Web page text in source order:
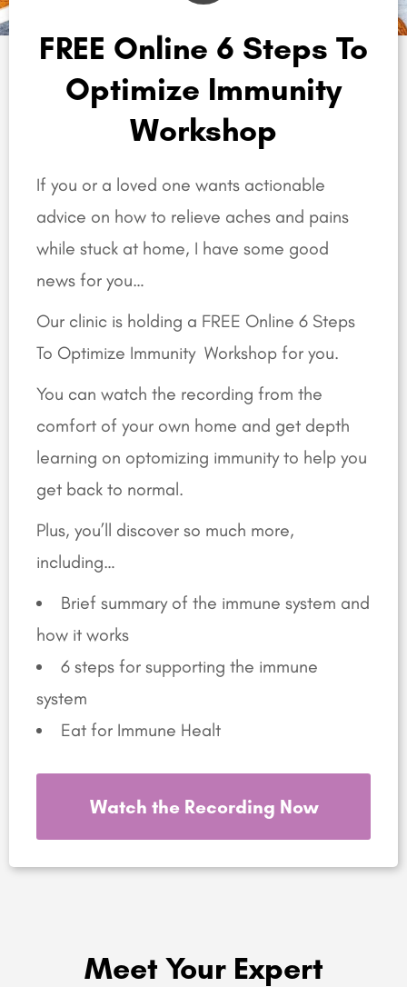
FREE Online 6 Steps To
Optimize Immunity
Workshop
If you or a loved one wants actionable
advice on how to relieve aches and pains
while stuck at home, I have some good
news for you…
Our clinic is holding a FREE Online 6 Steps
To Optimize Immunity Workshop for you.
You can watch the recording from the
comfort of your own home and get depth
learning on optomizing immunity to help you
get back to normal.
Plus, you’ll discover so much more,
including…
Brief summary of the immune system and
how it works
6 steps for supporting the immune
system
Eat for Immune Healt
Watch the Recording Now
Meet Your Expert